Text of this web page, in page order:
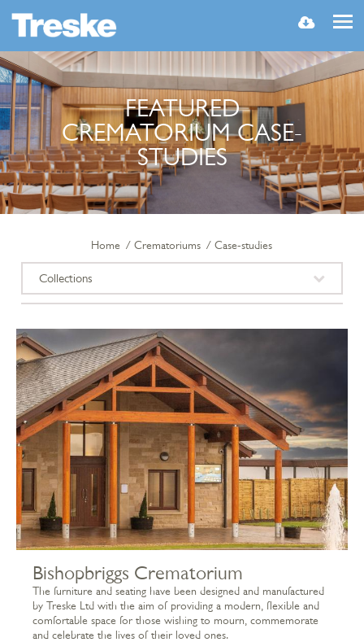
MENU
FEATURED
CREMATORIUM CASE-
STUDIES
Home Crematoriums Case-studies
Collections
Bishopbriggs Crematorium
The furniture and seating have been designed and manufactured
by Treske Ltd with the aim of providing a modern, flexible and
comfortable space for those wishing to mourn, commemorate
and celebrate the lives of their loved ones.